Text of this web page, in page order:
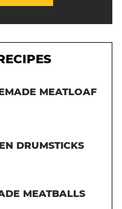
MEATLOAF
DRUMSTICKS
MEATBALLS